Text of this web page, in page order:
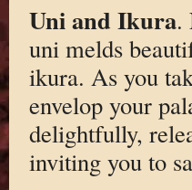
Uni and Ikura.
uni melds
ikura. As you
envelop your
delightfully,
inviting you to